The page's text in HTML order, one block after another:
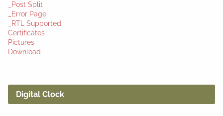
_Post Split
_Error Page
_RTL Supported
Certificates
Pictures
Download
Digital Clock